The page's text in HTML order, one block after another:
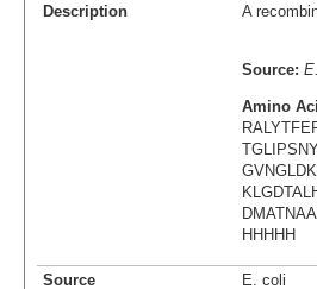
Description A
Source:
Amino
HHHHH
Source
E. coli